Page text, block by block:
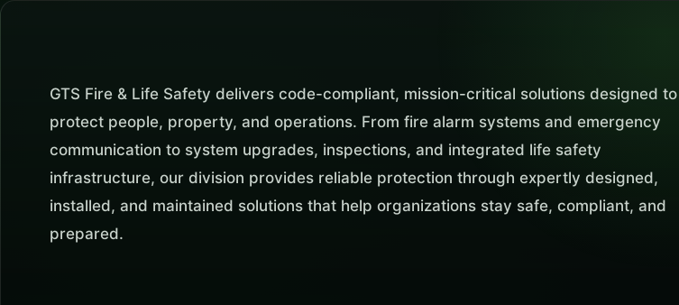
GTS Fire & Life Safety delivers code-compliant, mission-critical solutions designed to
protect people, property, and operations. From fire alarm systems and emergency
communication to system upgrades, inspections, and integrated life safety
infrastructure, our division provides reliable protection through expertly designed,
installed, and maintained solutions that help organizations stay safe, compliant, and
prepared.